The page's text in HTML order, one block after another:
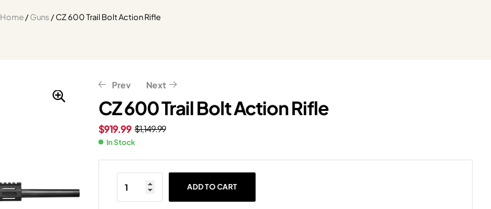
Home/Guns / CZ 600 Trail Bolt Action Rifle
Prev
269.99
215.99
Next
1,649.99
1,319.99
CZ 600 Trail Bolt Action Rifle
$1,149.99
$919.99
In Stock
ADD TO CART